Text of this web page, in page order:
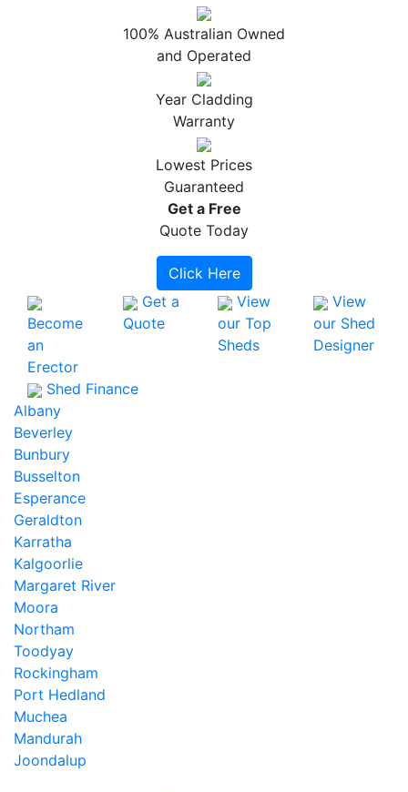
100% Australian Owned
and Operated
Year Cladding
Warranty
Lowest Prices
Guaranteed
Get a Free
Quote Today
Click Here
Become
an
Erector
Get a
Quote
View
our Top
Sheds
View
our Shed
Designer
Shed Finance
Albany
Beverley
Bunbury
Busselton
Esperance
Geraldton
Karratha
Kalgoorlie
Margaret River
Moora
Northam
Toodyay
Rockingham
Port Hedland
Muchea
Mandurah
Joondalup